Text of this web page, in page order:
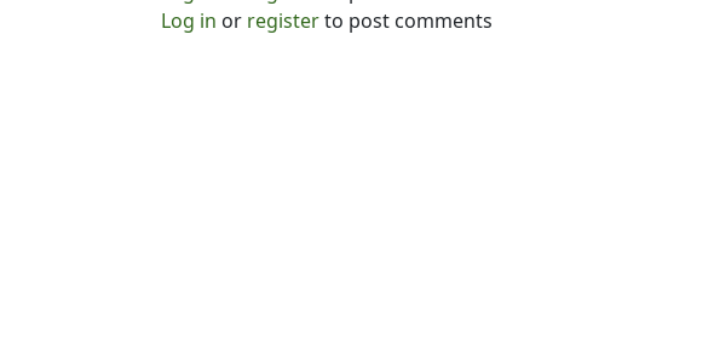
Log in or registerto post comments